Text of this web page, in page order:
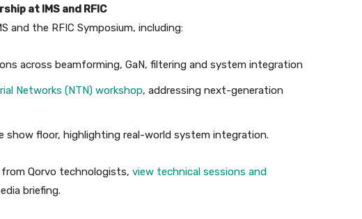
at IMS and RFIC
and the RFIC Symposium, including:
across beamforming, GaN, filtering and system integration
Networks (NTN) workshop, addressing next-generation
show floor, highlighting real-world system integration.
from Qorvo technologists, view technical sessions and
briefing.